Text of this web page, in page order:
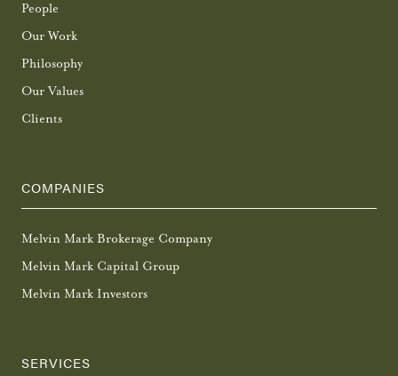
People
Our Work
Philosophy
Our Values
Clients
COMPANIES
Melvin Mark Brokerage Company
Melvin Mark Capital Group
Melvin Mark Investors
SERVICES